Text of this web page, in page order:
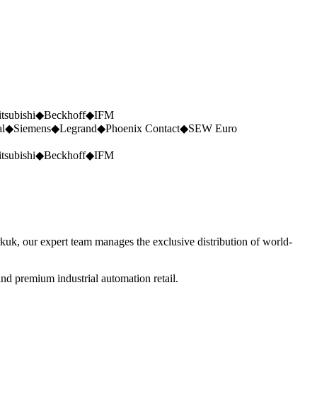
◆Beckhoff◆IFM
◆Siemens◆Legrand◆Phoenix Contact◆SEW Euro
◆Beckhoff◆IFM
our expert team manages the exclusive distribution of world-
premium industrial automation retail.